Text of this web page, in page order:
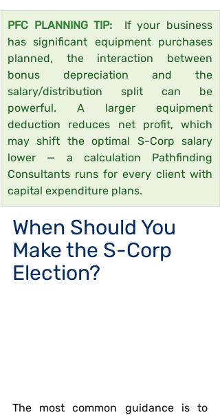
PFC PLANNING TIP: If your business
has significant equipment purchases
planned, the interaction between
bonus depreciation and the
salary/distribution split can be
powerful. A larger equipment
deduction reduces net profit, which
may shift the optimal S-Corp salary
lower — a calculation Pathfinding
Consultants runs for every client with
capital expenditure plans.
When Should You
Make the S-Corp
Election?
The most common guidance is to